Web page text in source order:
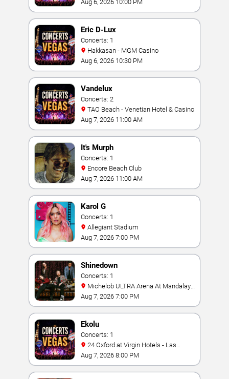
Aug 6, 2026 10:00 PM
Eric D-Lux
Concerts: 1
Hakkasan - MGM Casino
Aug 6, 2026 10:30 PM
Vandelux
Concerts: 2
TAO Beach - Venetian Hotel & Casino
Aug 7, 2026 11:00 AM
It's Murph
Concerts: 1
Encore Beach Club
Aug 7, 2026 11:00 AM
Karol G
Concerts: 1
Allegiant Stadium
Aug 7, 2026 7:00 PM
Shinedown
Concerts: 1
Bay
Aug 7, 2026 7:00 PM
Ekolu
Concerts: 1
Vegas
Aug 7, 2026 8:00 PM